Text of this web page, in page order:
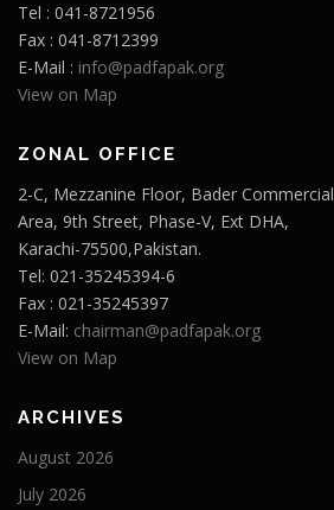
Tel : 041-8721956
Fax : 041-8712399
E-Mail : info@padfapak.org
View on Map
ZONAL OFFICE
2-C, Mezzanine Floor, Bader Commercial
Area, 9th Street, Phase-V, Ext DHA,
Karachi-75500,Pakistan.
Tel: 021-35245394-6
Fax : 021-35245397
E-Mail: chairman@padfapak.org
View on Map
ARCHIVES
August 2026
July 2026